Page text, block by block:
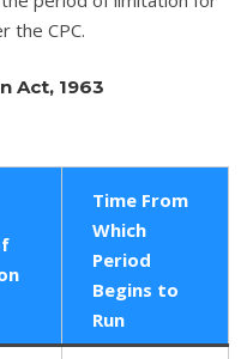
the CPC.
Act, 1963
Time From
Which
Period
Begins to
Run